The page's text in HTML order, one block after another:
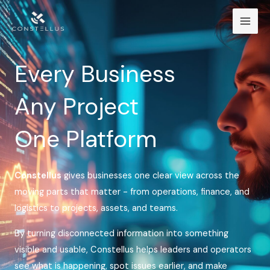
Skip
to
content
Every Business
Any Project
One Platform
Constellusgives businesses one clear view across the
moving parts that matter - from operations, finance, and
logistics to projects, assets, and teams.
By turning disconnected information into something
visible and usable, Constellus helps leaders and operators
see what is happening, spot issues earlier, and make